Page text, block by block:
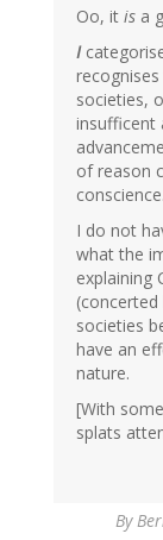
Oo, it is a
I
societies,
insufficent
of reason
conscience.
I do not
what the
explaining
societies
have an
nature.
[With
splats
By